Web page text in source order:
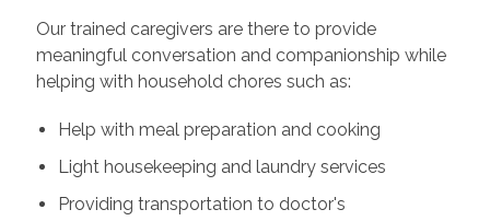
Our trained caregivers are there to provide
meaningful conversation and companionship while
helping with household chores such as:
Help with meal preparation and cooking
Light housekeeping and laundry services
Providing transportation to doctor's